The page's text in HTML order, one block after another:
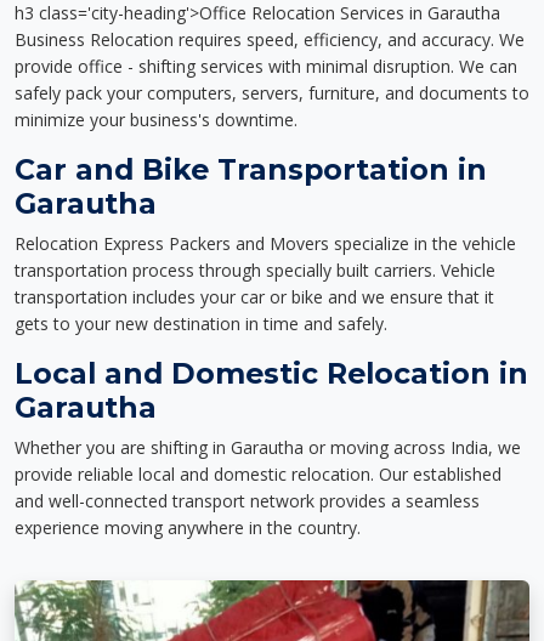
h3 class='city-heading'>Office Relocation Services in Garautha
Business Relocation requires speed, efficiency, and accuracy. We
provide office - shifting services with minimal disruption. We can
safely pack your computers, servers, furniture, and documents to
minimize your business's downtime.
Car and Bike Transportation in
Garautha
Relocation Express Packers and Movers specialize in the vehicle
transportation process through specially built carriers. Vehicle
transportation includes your car or bike and we ensure that it
gets to your new destination in time and safely.
Local and Domestic Relocation in
Garautha
Whether you are shifting in Garautha or moving across India, we
provide reliable local and domestic relocation. Our established
and well-connected transport network provides a seamless
experience moving anywhere in the country.